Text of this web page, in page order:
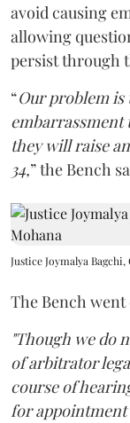
avoid causing
allowing
persist through
“Our problem is
embarrassment
they will raise
34,” the Bench
Justice Joymalya
The Bench
"Though we do
of arbitrator
course of
for appointment